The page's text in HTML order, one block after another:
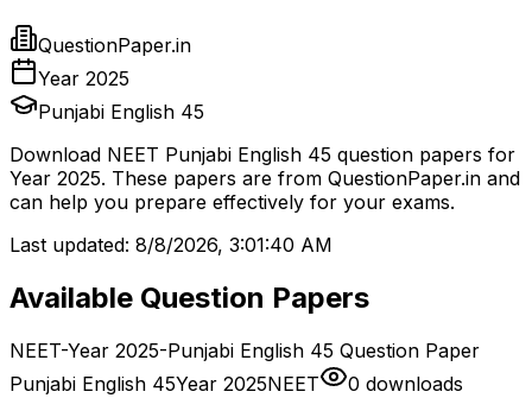
QuestionPaper.in
Year 2025
Punjabi English 45
Download NEET Punjabi English 45 question papers for
Year 2025. These papers are from QuestionPaper.in and
can help you prepare effectively for your exams.
Last updated: 8/8/2026, 3:01:40 AM
Available Question Papers
NEET-Year 2025-Punjabi English 45 Question Paper
Punjabi English 45Year 2025NEET 0 downloads